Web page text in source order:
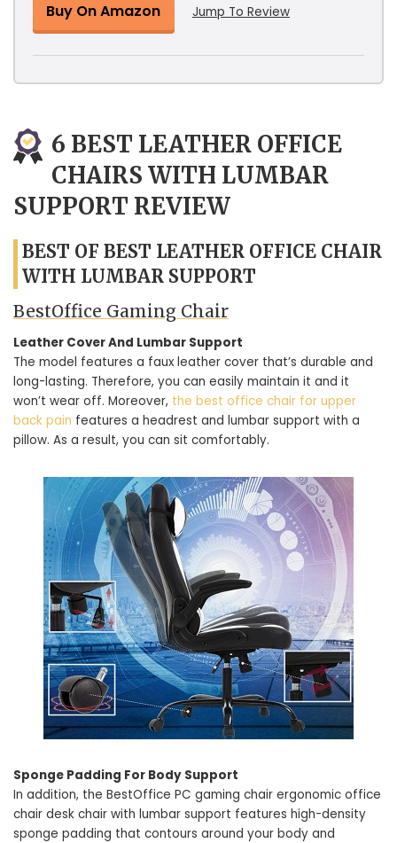
Buy On Amazon Jump To Review
6 BEST LEATHER OFFICE
CHAIRS WITH LUMBAR
SUPPORT REVIEW
BEST OF BEST LEATHER OFFICE CHAIR
WITH LUMBAR SUPPORT
BestOffice Gaming Chair
Leather Cover And Lumbar Support
The model features a faux leather cover that’s durable and
long-lasting. Therefore, you can easily maintain it and it
won’t wear off. Moreover, the best office chair for upper
back pain features a headrest and lumbar support with a
pillow. As a result, you can sit comfortably.
Sponge Padding For Body Support
In addition, the BestOffice PC gaming chair ergonomic office
chair desk chair with lumbar support features high-density
sponge padding that contours around your body and